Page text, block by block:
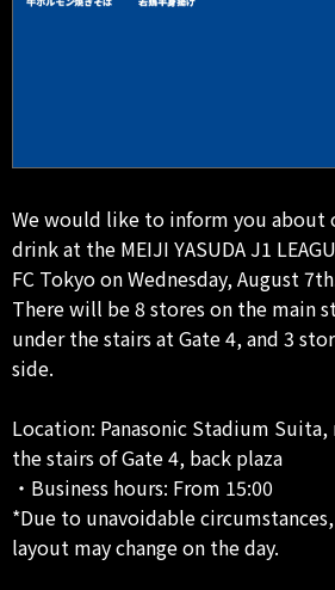
We would like to inform you about
drink at the MEIJI YASUDA J1
FC Tokyo on Wednesday, August
There will be 8 stores on the main
under the stairs at Gate 4, and 3
side.
Location: Panasonic Stadium
the stairs of Gate 4, back plaza
・Business hours: From 15:00
*Due to unavoidable
layout may change on the day.